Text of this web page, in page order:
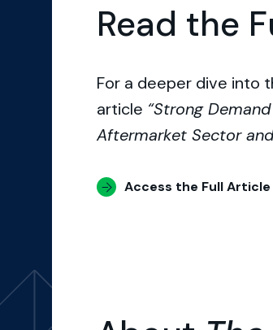
Read the
For a deeper dive into
article “Strong
Aftermarket Sector
Access the Full Article